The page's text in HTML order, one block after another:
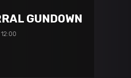
GUNDOWN